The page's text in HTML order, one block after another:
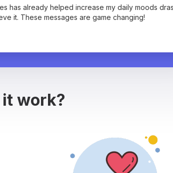
has already helped increase my daily moods
it. These messages are game changing!
work?